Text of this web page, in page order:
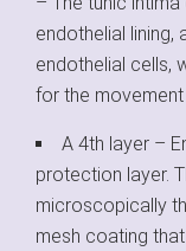
endothelial lining,
endothelial cells,
for the
A 4th layer –
protection layer.
microscopically
mesh coating